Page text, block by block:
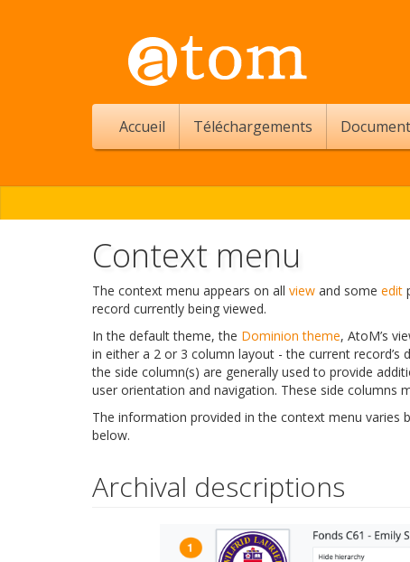
Accueil Téléchargements
Context menu
The context menu appears on all view and some edit
record currently being viewed.
In the default theme, the Dominion theme, AtoM’s
in either a 2 or 3 column layout - the current
the side column(s) are generally used to provide
user orientation and navigation. These side columns
The information provided in the context menu varies
below.
Archival descriptions